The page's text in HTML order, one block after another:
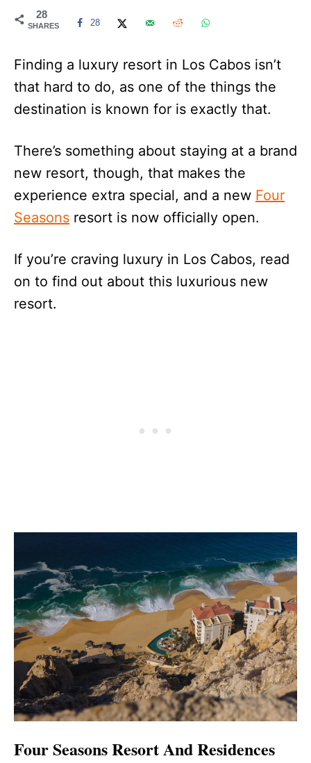
28
SHARES 28
Finding a luxury resort in Los Cabos isn’t
that hard to do, as one of the things the
destination is known for is exactly that.
There’s something about staying at a brand
new resort, though, that makes the
experience extra special, and a new Four
Seasons resort is now officially open.
If you’re craving luxury in Los Cabos, read
on to find out about this luxurious new
resort.
Four Seasons Resort And Residences